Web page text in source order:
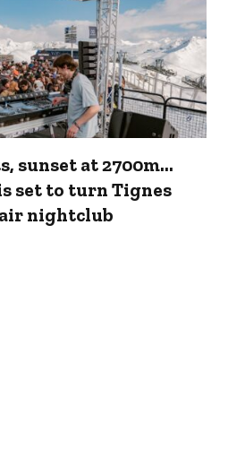
sunset at 2700m...
set to turn Tignes
nightclub